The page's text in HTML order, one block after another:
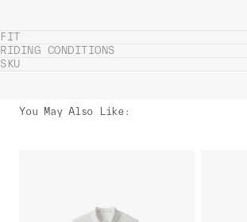
FIT
RIDING CONDITIONS
SKU
You May Also Like: